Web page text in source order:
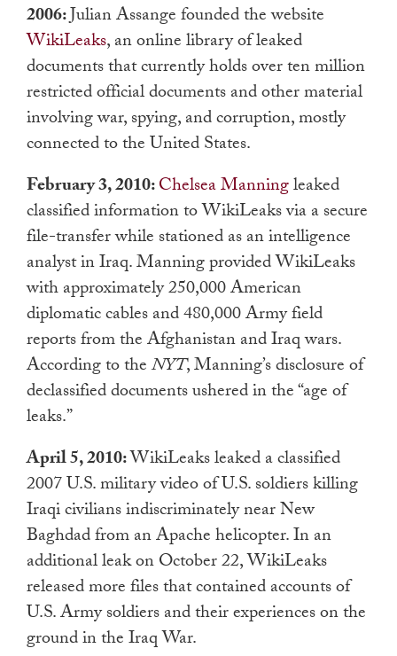
2006:Julian Assange founded the website
WikiLeaks, an online library of leaked
documents that currently holds over ten million
restricted official documents and other material
involving war, spying, and corruption, mostly
connected to the United States.
February 3, 2010:Chelsea Manningleaked
classified information to WikiLeaks via a secure
file-transfer while stationed as an intelligence
analyst in Iraq. Manning provided WikiLeaks
with approximately 250,000 American
diplomatic cables and 480,000 Army field
reports from the Afghanistan and Iraq wars.
According to theNYT, Manning’s disclosure of
declassified documents ushered in the “age of
leaks.”
April 5, 2010:WikiLeaks leaked a classified
2007 U.S. military video of U.S. soldiers killing
Iraqi civilians indiscriminately near New
Baghdad from an Apache helicopter. In an
additional leak on October 22, WikiLeaks
released more files that contained accounts of
U.S. Army soldiers and their experiences on the
ground in the Iraq War.